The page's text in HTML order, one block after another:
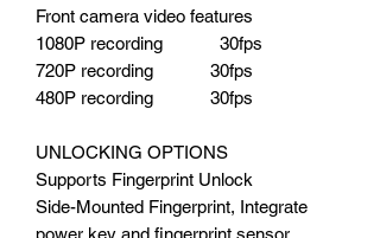
Front camera video features
1080P recording 30fps
720P recording 30fps
480P recording 30fps
UNLOCKING OPTIONS
Supports Fingerprint Unlock
Side-Mounted Fingerprint, Integrate
power key and fingerprint sensor